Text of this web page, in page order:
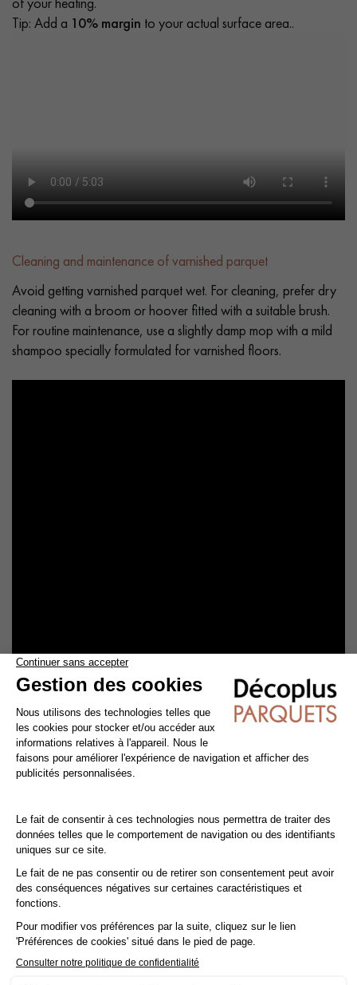
Tip: Add a 10% margin to your actual surface area..
Cleaning and maintenance of varnished parquet
Avoid getting varnished parquet wet. For cleaning, prefer dry
cleaning with a broom or hoover fitted with a suitable brush.
For routine maintenance, use a slightly damp mop with a mild
shampoo specially formulated for varnished floors.